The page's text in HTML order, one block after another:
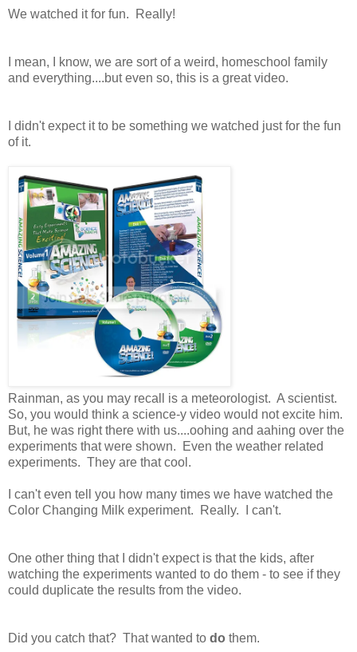
We watched it for fun. Really!
I mean, I know, we are sort of a weird, homeschool family
and everything....but even so, this is a great video.
I didn't expect it to be something we watched just for the fun
of it.
Rainman, as you may recall is a meteorologist. A scientist.
So, you would think a science-y video would not excite him.
But, he was right there with us....oohing and aahing over the
experiments that were shown. Even the weather related
experiments. They are that cool.
I can't even tell you how many times we have watched the
Color Changing Milk experiment. Really. I can't.
One other thing that I didn't expect is that the kids, after
watching the experiments wanted to do them - to see if they
could duplicate the results from the video.
Did you catch that? That wanted to do them.